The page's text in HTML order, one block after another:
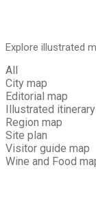
Explore illustrated
All
City map
Editorial map
Illustrated itinerary
Region map
Site plan
Visitor guide map
Wine and Food